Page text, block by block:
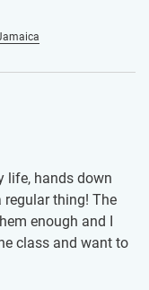
of the
another. The
and locals was
this program is
that are hard
home. Be
yourself to the
you are the more
the program
I changed my
life, hands down
thing! The
enough and I
class and want to